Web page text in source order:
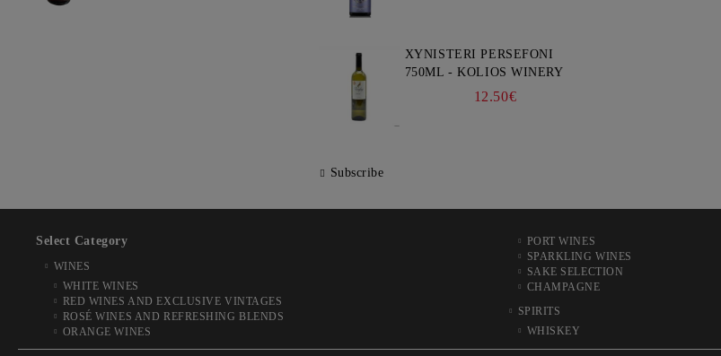
XYNISTERI PERSEFONI
750ML - KOLIOS WINERY
12.50€
Subscribe
Select Category
WINES
WHITE WINES
RED WINES AND EXCLUSIVE VINTAGES
ROSÉ WINES AND REFRESHING BLENDS
ORANGE WINES
PORT WINES
SPARKLING WINES
SAKE SELECTION
CHAMPAGNE
SPIRITS
WHISKEY